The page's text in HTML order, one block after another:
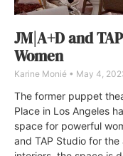
JM|A+D and
Women
Karine Monié May 4,
The former puppet
Place in Los Angeles
space for powerful
and TAP Studio for